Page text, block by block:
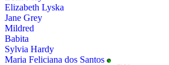
Elizabeth Lyska
Jane Grey
Mildred
Babita
Sylvia Hardy
Maria Feliciana dos Santos